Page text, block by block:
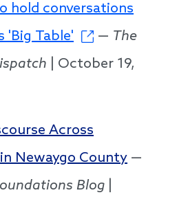
hold conversations
'Big Table'
— The
| October 19,
Across
Newaygo County —
Blog